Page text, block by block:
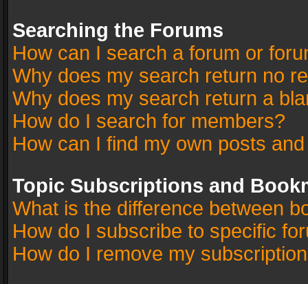
Searching the Forums
How can I search a forum or
Why does my search return no
Why does my search return a
How do I search for members?
How can I find my own posts
Topic Subscriptions and
What is the difference between
How do I subscribe to specific
How do I remove my